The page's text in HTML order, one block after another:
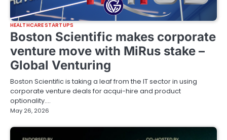
HEALTHCARE STARTUPS
Boston Scientific makes corporate
venture move with MiRus stake –
Global Venturing
Boston Scientific is taking a leaf from the IT sector in using
corporate venture deals for acqui-hire and product
optionality.…
May 26, 2026